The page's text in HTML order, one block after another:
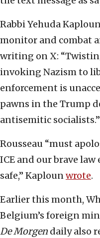
Rabbi Yehuda
monitor and combat
writing on X:
invoking Nazism to
enforcement is
pawns in the Trump
antisemitic socialists.”
Rousseau “must
ICE and our brave
safe,” Kaplounwrote.
Earlier this month,
Belgium’s foreign
De Morgen daily also